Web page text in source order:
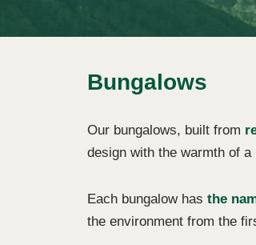
Bungalows
Our bungalows, built from
design with the warmth of
Each bungalow hasthe
the environment from the